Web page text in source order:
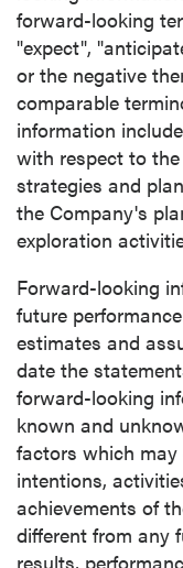
forward-looking
"expect",
or the negative
comparable
information
with respect to
strategies and
the Company's
exploration
Forward-looking
future
estimates and
date the
forward-looking
known and
factors which
intentions,
achievements of
different from any
results,